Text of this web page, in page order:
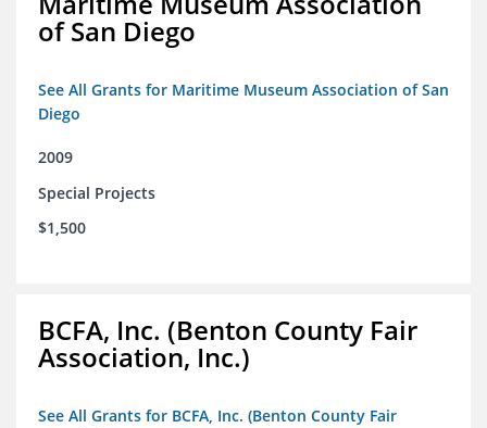
of San Diego
See All Grants for Maritime Museum Association of San
Diego
2009
Special Projects
$1,500
BCFA, Inc. (Benton County Fair
Association, Inc.)
See All Grants for BCFA, Inc. (Benton County Fair